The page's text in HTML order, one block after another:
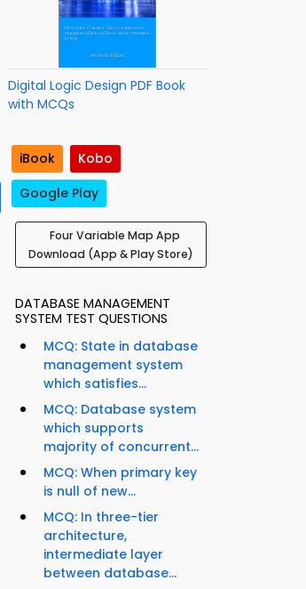
Digital Logic Design PDF Book
with MCQs
iBook
Kobo
Google Play
Four Variable Map App
Download (App & Play Store)
DATABASE MANAGEMENT
SYSTEM TEST QUESTIONS
MCQ: State in database
management system
which satisfies...
MCQ: Database system
which supports
majority of concurrent...
MCQ: When primary key
is null of new...
MCQ: In three-tier
architecture,
intermediate layer
between database...